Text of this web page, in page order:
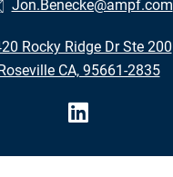
Jon.Benecke@ampf.com
Rocky Ridge Dr Ste 200
CA, 95661-2835